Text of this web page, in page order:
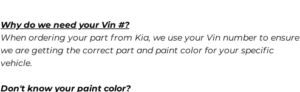
Why do we need your Vin #?
When ordering your part from Kia, we use your Vin number to ensure
we are getting the correct part and paint color for your specific
vehicle.
Don't know your paint color?